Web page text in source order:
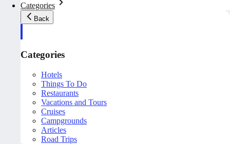
Categories
Back
Categories
Hotels
Things To Do
Restaurants
Vacations and Tours
Cruises
Campgrounds
Articles
Road Trips